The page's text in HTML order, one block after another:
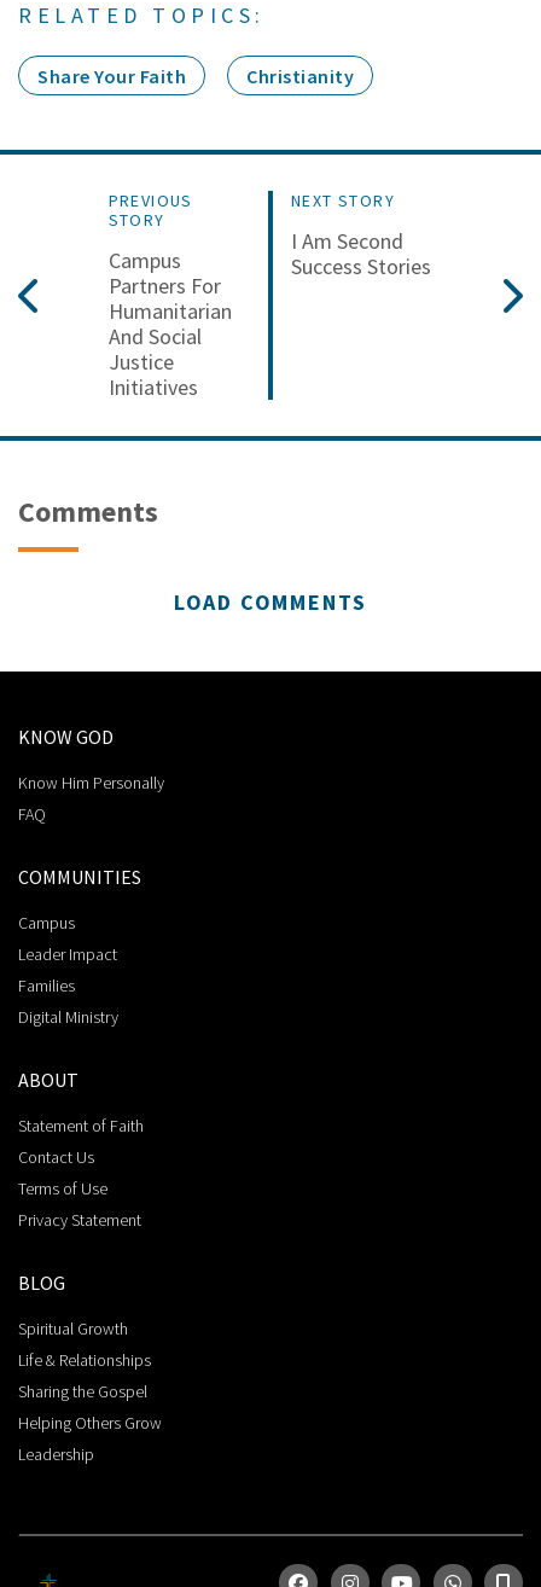
RELATED TOPICS:
Share Your Faith Christianity
PREVIOUS
STORY
Campus
Partners For
Humanitarian
And Social
Justice
Initiatives
NEXT STORY
I Am Second
Success Stories
Comments
LOAD COMMENTS
KNOW GOD
Know Him Personally
FAQ
COMMUNITIES
Campus
Leader Impact
Families
Digital Ministry
ABOUT
Statement of Faith
Contact Us
Terms of Use
Privacy Statement
BLOG
Spiritual Growth
Life & Relationships
Sharing the Gospel
Helping Others Grow
Leadership